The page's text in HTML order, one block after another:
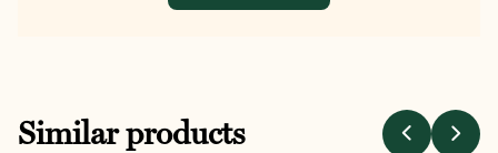
Similar products